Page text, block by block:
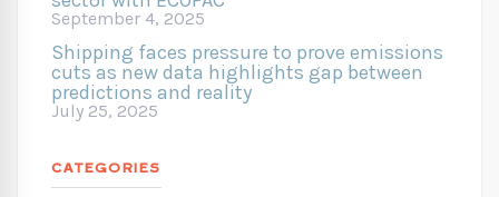
September 4, 2025
Shipping faces pressure to prove emissions
cuts as new data highlights gap between
predictions and reality
July 25, 2025
CATEGORIES